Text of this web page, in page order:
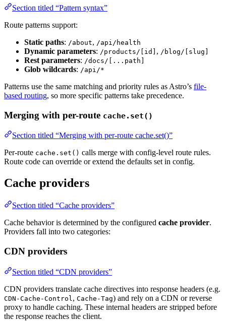
Section titled “Pattern syntax”
Route patterns support:
Static paths: /about, /api/health
Dynamic parameters: /products/[id] , /blog/[slug]
Rest parameters: /docs/[...path]
Glob wildcards: /api/*
Patterns use the same matching and priority rules as Astro’s file-
based routing, so more specific patterns take precedence.
Merging with per-route cache.set()
Section titled “Merging with per-route cache.set()”
Per-route cache.set() calls merge with config-level route rules.
Route code can override or extend the defaults set in config.
Cache providers
Section titled “Cache providers”
Cache behavior is determined by the configured cache provider.
Providers fall into two categories:
CDN providers
Section titled “CDN providers”
CDN providers translate cache directives into response headers (e.g.
CDN-Cache-Control , Cache-Tag) and rely on a CDN or reverse
proxy to handle caching. These internal headers are stripped before
the response reaches the client.